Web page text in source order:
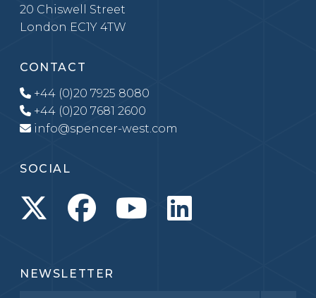
20 Chiswell Street
London EC1Y 4TW
CONTACT
+44 (0)20 7925 8080
+44 (0)20 7681 2600
info@spencer-west.com
SOCIAL
NEWSLETTER